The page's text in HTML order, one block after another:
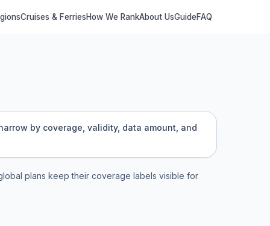
Cruises & FerriesHow We RankAbout UsGuideFAQ
by coverage, validity, data amount, and
plans keep their coverage labels visible for